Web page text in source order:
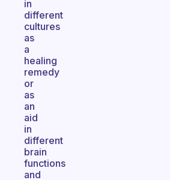
in
different
cultures
as
a
healing
remedy
or
as
an
aid
in
different
brain
functions
and